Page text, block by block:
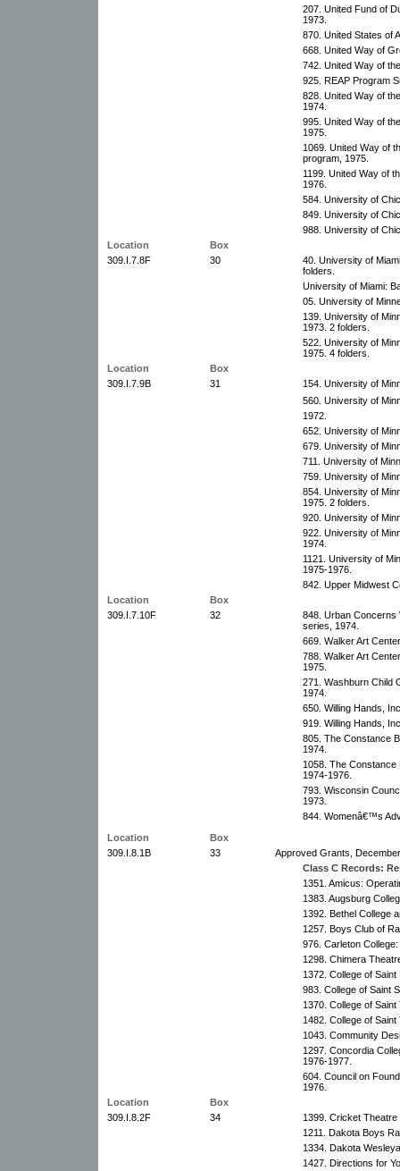
207. United Fund of
1973.
870. United States of
668. United Way of
742. United Way of
925. REAP Program
828. United Way of
1974.
995. United Way of
1975.
1069. United Way of
program, 1975.
1199. United Way of
1976.
584. University of
849. University of
988. University of
Location
Box
309.I.7.8F
30
40. University of
folders.
University of Miami:
05. University of
139. University of
1973. 2 folders.
522. University of
1975. 4 folders.
Location
Box
309.I.7.9B
31
154. University of
560. University of
1972.
652. University of
679. University of
711. University of
759. University of
854. University of
1975. 2 folders.
920. University of
922. University of
1974.
1121. University of
1975-1976.
842. Upper Midwest
Location
Box
309.I.7.10F
32
848. Urban Concerns
series, 1974.
669. Walker Art
788. Walker Art
1975.
271. Washburn Child
1974.
650. Willing Hands,
919. Willing Hands,
805. The Constance
1974.
1058. The Constance
1974-1976.
793. Wisconsin
1973.
844. Womenâ€™s
Location
Box
309.I.8.1B
33
Approved Grants,
Class C Records:
1351. Amicus:
1383. Augsburg
1392. Bethel College
1257. Boys Club of
976. Carleton
1298. Chimera
1372. College of
983. College of Saint
1370. College of
1482. College of
1043. Community
1297. Concordia
1976-1977.
604. Council on
1976.
Location
Box
309.I.8.2F
34
1399. Cricket
1211. Dakota Boys
1334. Dakota
1427. Directions for